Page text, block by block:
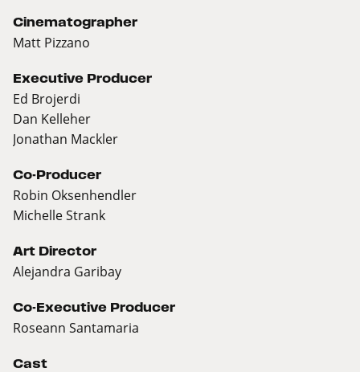
Cinematographer
Matt Pizzano
Executive Producer
Ed Brojerdi
Dan Kelleher
Jonathan Mackler
Co-Producer
Robin Oksenhendler
Michelle Strank
Art Director
Alejandra Garibay
Co-Executive Producer
Roseann Santamaria
Cast